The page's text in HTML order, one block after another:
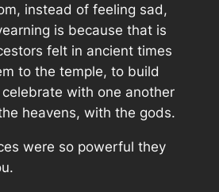
instead of feeling sad,
is because that is
felt in ancient times
to the temple, to build
with one another
heavens, with the gods.
were so powerful they